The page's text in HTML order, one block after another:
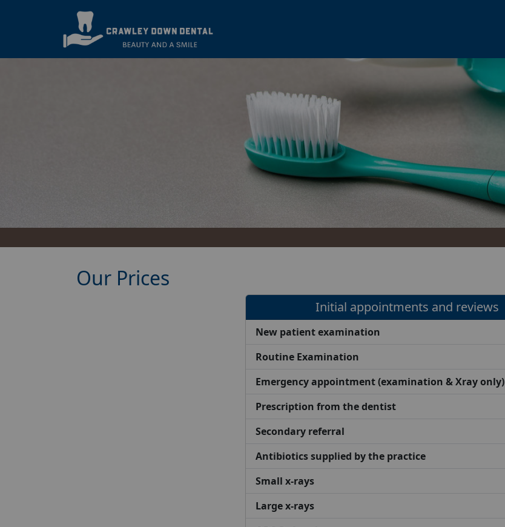
Our Prices
Initial appointments and reviews
New patient examination
Routine Examination
Emergency appointment (examination & Xray only)
Prescription from the dentist
Secondary referral
Antibiotics supplied by the practice
Small x-rays
Large x-rays